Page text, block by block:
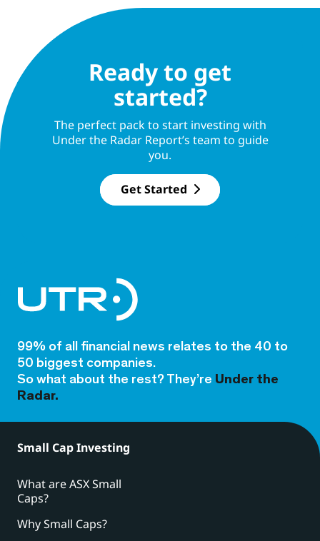
Ready to get
started?
The perfect pack to start investing with
Under the Radar Report’s team to guide
you.
Get Started
99% of all financial news relates to the 40 to
50 biggest companies.
So what about the rest? They’re Under the
Radar.
Small Cap Investing
What are ASX Small
Caps?
Why Small Caps?